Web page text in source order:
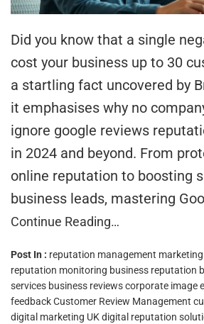
Did you know that a single
cost your business up to 30
a startling fact uncovered by
it emphasises why no
ignore google reviews
in 2024 and beyond. From
online reputation to boosting
business leads, mastering
Continue Reading…
Post In : reputation management marketing
reputation monitoring business reputation
services business reviewscorporate image
feedbackCustomer Review Management
digital marketing UKdigital reputation